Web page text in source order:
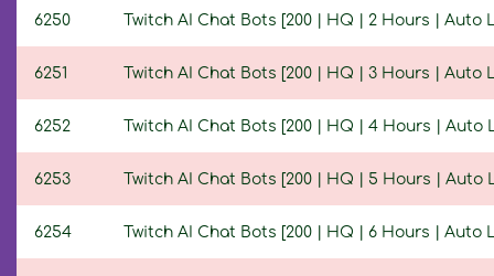
6250 Twitch AI Chat Bots [200 | HQ | 2 Hours | Auto
6251 Twitch AI Chat Bots [200 | HQ | 3 Hours | Auto
6252 Twitch AI Chat Bots [200 | HQ | 4 Hours |
6253 Twitch AI Chat Bots [200 | HQ | 5 Hours |
6254 Twitch AI Chat Bots [200 | HQ | 6 Hours | Auto